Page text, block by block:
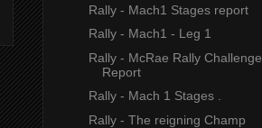
Rally - Mach1 Stages report
Rally - Mach1 - Leg 1
Rally - McRae Rally Challenge
Report
Rally - Mach 1 Stages .
Rally - The reigning Champ